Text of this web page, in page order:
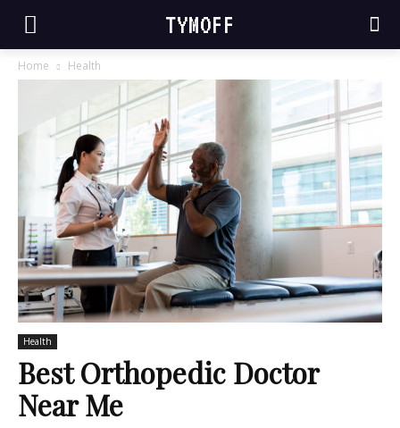
TYMOFF
Home Health
Health
Best Orthopedic Doctor
Near Me